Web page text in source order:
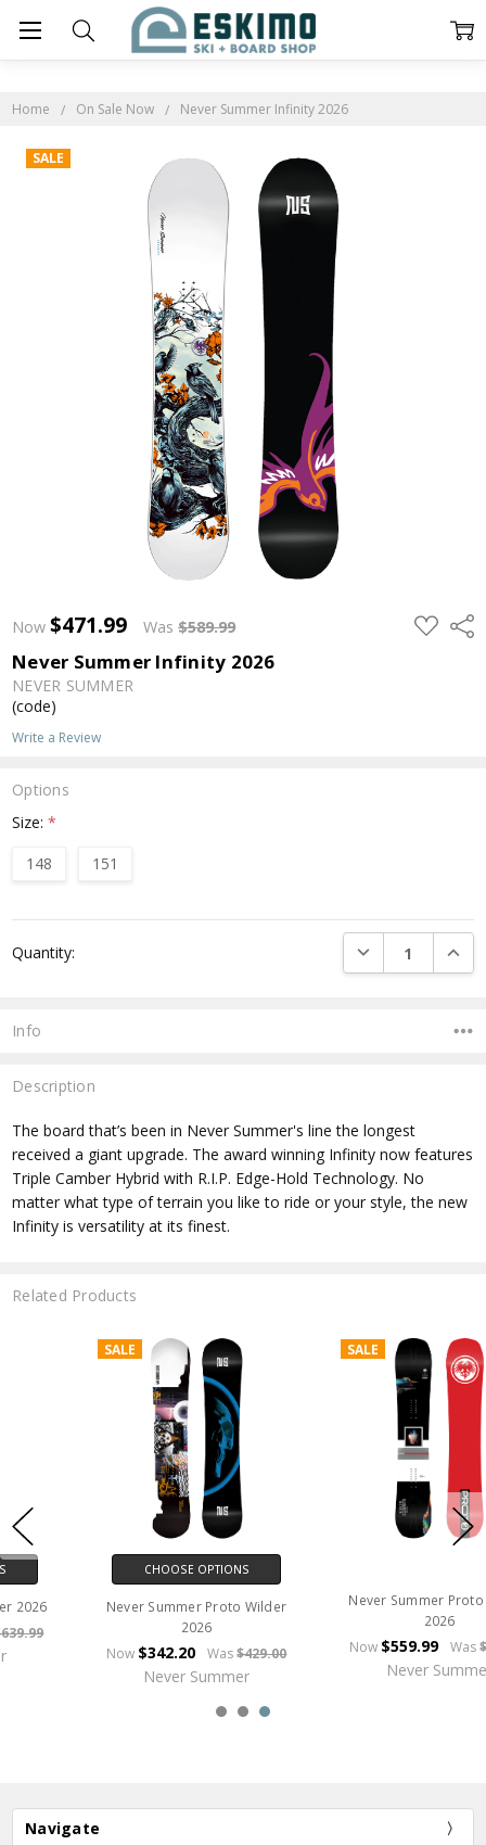
Home On Sale Now Never Summer Infinity 2026
Now$471.99 Was $589.99 ADD
TO
Never Summer Infinity 2026
NEVER SUMMER
(code)
Write a Review
SALE
Options
Size:*
148
151
Stock:
Quantity: DECREASE
Info
Description
The board that’s been in Never Summer's line the longest
received a giant upgrade. The award winning Infinity now features
Triple Camber Hybrid with R.I.P. Edge-Hold Technology. No
matter what type of terrain you like to ride or your style, the new
Infinity is versatility at its finest.
Related Products
Never Summer Proto Type 3
$559.99 Was$699.99
Never Summer
Never Summer Benchmark
Now
$479.99 Was$599.99
Never Summer
Navigate